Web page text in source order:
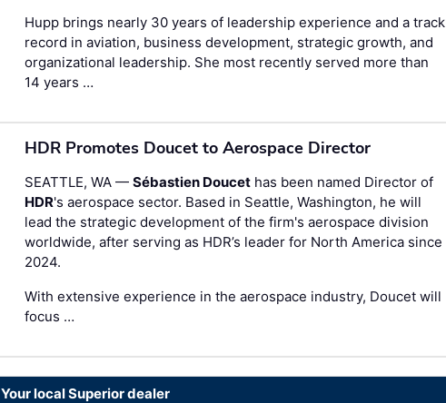
Hupp brings nearly 30 years of leadership experience and a track
record in aviation, business development, strategic growth, and
organizational leadership. She most recently served more than
14 years …
HDR Promotes Doucet to Aerospace Director
SEATTLE, WA —Sébastien Doucet has been named Director of
HDR's aerospace sector. Based in Seattle, Washington, he will
lead the strategic development of the firm's aerospace division
worldwide, after serving as HDR’s leader for North America since
2024.
With extensive experience in the aerospace industry, Doucet will
focus …
Your local Superior dealer